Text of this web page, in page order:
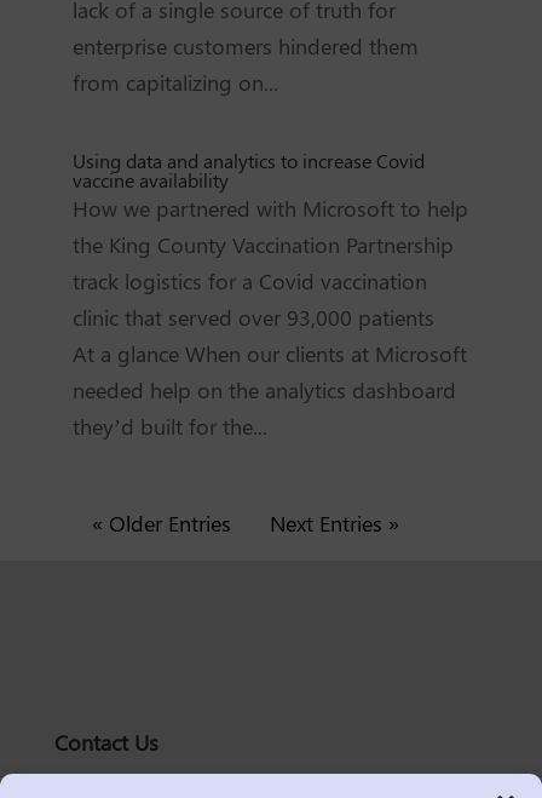
lack of a single source of truth for
enterprise customers hindered them
from capitalizing on...
Using data and analytics to increase Covid
vaccine availability
How we partnered with Microsoft to help
the King County Vaccination Partnership
track logistics for a Covid vaccination
clinic that served over 93,000 patients
At a glance When our clients at Microsoft
needed help on the analytics dashboard
they’d built for the...
« Older Entries Next Entries »
Contact Us
solutions@logic2020.com